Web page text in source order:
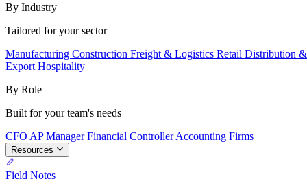
By Industry
Tailored for your sector
Manufacturing Construction Freight & Logistics Retail Distribution
Export Hospitality
By Role
Built for your team's needs
CFO AP ManagerFinancial ControllerAccounting Firms
Resources
Field Notes